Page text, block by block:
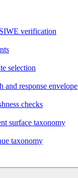
verification
selection
and response envelope
checks
surface taxonomy
taxonomy